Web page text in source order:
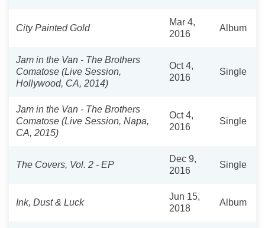
City Painted Gold
Mar 4,
2016
Album
Jam in the Van - The Brothers
Comatose (Live Session,
Hollywood, CA, 2014)
Oct 4,
2016
Single
Jam in the Van - The Brothers
Comatose (Live Session, Napa,
CA, 2015)
Oct 4,
2016
Single
The Covers, Vol. 2 - EP
Dec 9,
2016
Single
Ink, Dust & Luck
Jun 15,
2018
Album